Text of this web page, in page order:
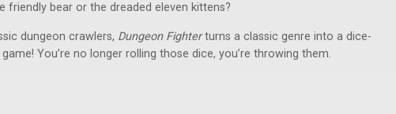
friendly bear or the dreaded eleven kittens?
dungeon crawlers, Dungeon Fighterturns a classic genre into a dice-
You’re no longer rolling those dice, you’re throwing them.